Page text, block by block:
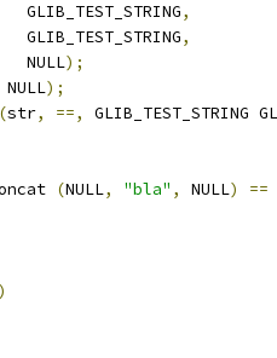
GLIB_TEST_STRING
,
GLIB_TEST_STRING
,
NULL
);
NULL);
(str, ==,
GLIB_TEST_STRING
(NULL, "bla" , NULL) ==
)